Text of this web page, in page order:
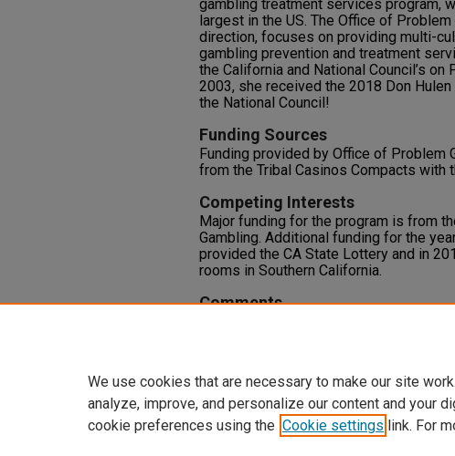
gambling treatment services program,
largest in the US. The Office of
direction, focuses on providing multi-
gambling prevention and treatment
the California and National Council’s on
2003, she received the 2018 Don
the National Council!
Funding Sources
Funding provided by Office of Problem
from the Tribal Casinos Compacts with
Competing Interests
Major funding for the program is from
Gambling. Additional funding for the
provided the CA State Lottery and in
rooms in Southern California.
Comments
We use cookies that are necessary to make our site
analyze, improve, and personalize our content and your
cookie preferences using the Cookie settings link. For